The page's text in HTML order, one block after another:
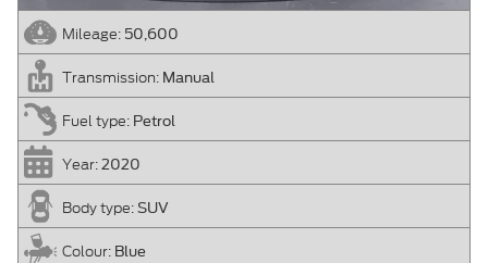
Mileage: 50,600
Transmission: Manual
Fuel type: Petrol
Year:2020
Body type:SUV
Colour: Blue